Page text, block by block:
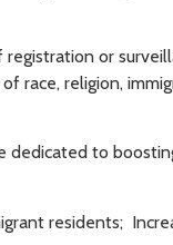
or
race, religion,
dedicated to
residents;